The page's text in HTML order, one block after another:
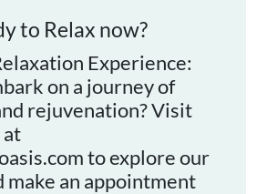
to Relax now?
Experience:
on a journey of
rejuvenation? Visit
to explore our
make an appointment